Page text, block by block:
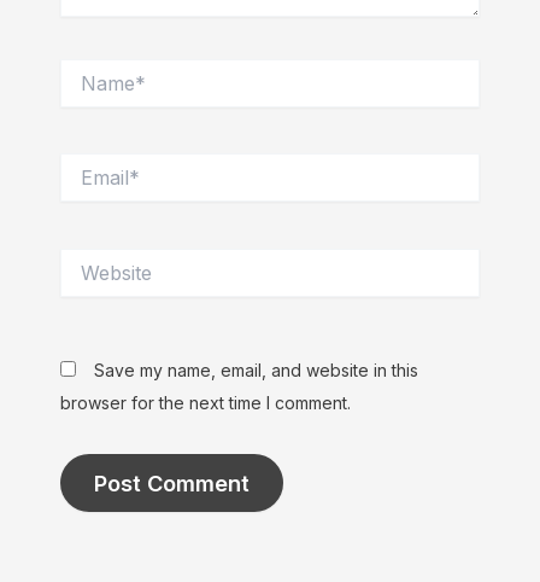
Save my name, email, and website in this
browser for the next time I comment.